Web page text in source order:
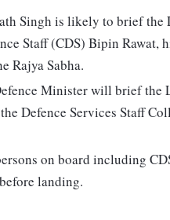
Singh is likely to brief the
Staff (CDS) Bipin Rawat,
Rajya Sabha.
Minister will brief the
Defence Services Staff
on board including
landing.